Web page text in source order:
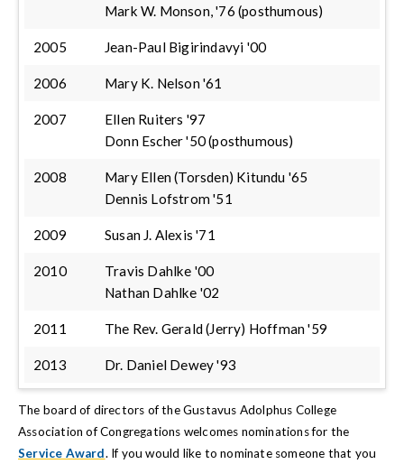
Mark W. Monson, '76 (posthumous)
2005 Jean-Paul Bigirindavyi '00
2006 Mary K. Nelson '61
2007
Ellen Ruiters '97
Donn Escher '50 (posthumous)
2008
Mary Ellen (Torsden) Kitundu '65
Dennis Lofstrom '51
2009 Susan J. Alexis '71
2010
Travis Dahlke '00
Nathan Dahlke '02
2011 The Rev. Gerald (Jerry) Hoffman '59
2013 Dr. Daniel Dewey '93
The board of directors of the Gustavus Adolphus College
Association of Congregations welcomes nominations for the
Service Award. If you would like to nominate someone that you